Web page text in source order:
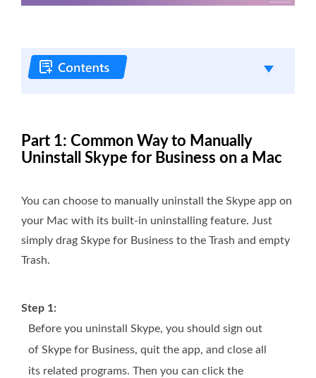
Part 1: Common Way to Manually
Uninstall Skype for Business on a Mac
You can choose to manually uninstall the Skype app on
your Mac with its built-in uninstalling feature. Just
simply drag Skype for Business to the Trash and empty
Trash.
Step 1:
Before you uninstall Skype, you should sign out
of Skype for Business, quit the app, and close all
its related programs. Then you can click the